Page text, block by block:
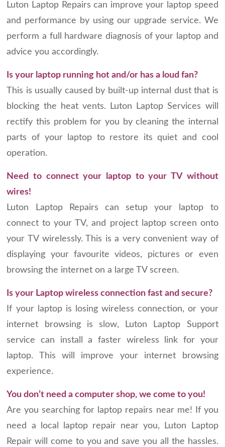
Luton Laptop Repairs can improve your laptop speed
and performance by using our upgrade service. We
perform a full hardware diagnosis of your laptop and
advice you accordingly.
Is your laptop running hot and/or has a loud fan?
This is usually caused by built-up internal dust that is
blocking the heat vents. Luton Laptop Services will
rectify this problem for you by cleaning the internal
parts of your laptop to restore its quiet and cool
operation.
Need to connect your laptop to your TV without
wires!
Luton Laptop Repairs can setup your laptop to
connect to your TV, and project laptop screen onto
your TV wirelessly. This is a very convenient way of
displaying your favourite videos, pictures or even
browsing the internet on a large TV screen.
Is your Laptop wireless connection fast and secure?
If your laptop is losing wireless connection, or your
internet browsing is slow, Luton Laptop Support
service can install a faster wireless link for your
laptop. This will improve your internet browsing
experience.
You don’t need a computer shop, we come to you!
Are you searching for laptop repairs near me! If you
need a local laptop repair near you, Luton Laptop
Repair will come to you and save you all the hassles.